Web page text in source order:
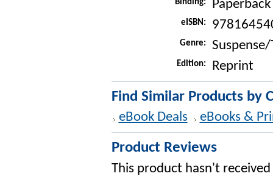
Binding: Paperback
eISBN:
Genre:
Edition: Reprint
Find Similar Products by
eBook Deals eBooks &
Product Reviews
This product hasn't